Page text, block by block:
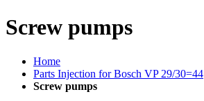
Screw pumps
Home
Parts Injection for Bosch VP 29/30=44
Screw pumps